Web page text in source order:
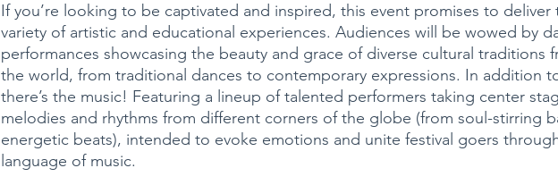
If you’re looking to be captivated and inspired, this event promises to deliver
variety of artistic and educational experiences. Audiences will be wowed by
performances showcasing the beauty and grace of diverse cultural traditions
the world, from traditional dances to contemporary expressions. In addition
there’s the music! Featuring a lineup of talented performers taking center
melodies and rhythms from different corners of the globe (from soul-stirring
energetic beats), intended to evoke emotions and unite festival goers
language of music.